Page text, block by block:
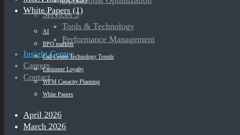
Services 3
Tools & Technology
Performance Management
Insight Center
Careers
Contact
White Papers (1)
AI
BPO markets
Call Center Technology Trends
Customer Loyalty
WFM Capacity Planning
White Papers
April 2026
March 2026